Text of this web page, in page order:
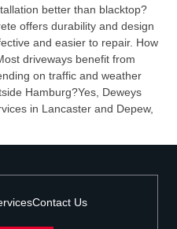
better than blacktop?
offers durability and design
and easier to repair. How
driveways benefit from
on traffic and weather
Hamburg?Yes, Deweys
in Lancaster and Depew,
Contact Us